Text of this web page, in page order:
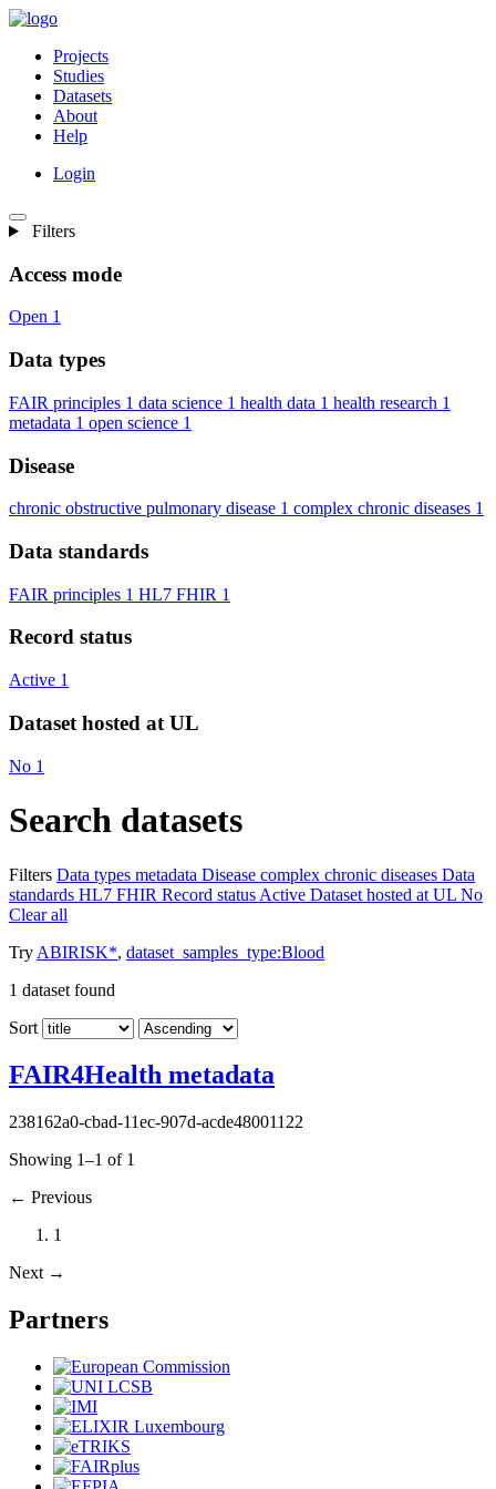
Projects
Studies
Datasets
About
Help
Login
Filters
Access mode
Open 1
Data types
FAIR principles 1 data science 1 health data 1 health research 1
metadata 1 open science 1
Disease
chronic obstructive pulmonary disease 1 complex chronic diseases 1
Data standards
FAIR principles 1 HL7 FHIR 1
Record status
Active 1
Dataset hosted at UL
No 1
Search datasets
Filters Data types metadata Disease complex chronic diseases Data
standards HL7 FHIR Record status Active Dataset hosted at UL No
Clear all
Try ABIRISK*, dataset_samples_type:Blood
1 dataset found
Sort
FAIR4Health metadata
238162a0-cbad-11ec-907d-acde48001122
Showing 1–1 of 1
← Previous
1
Next →
Partners